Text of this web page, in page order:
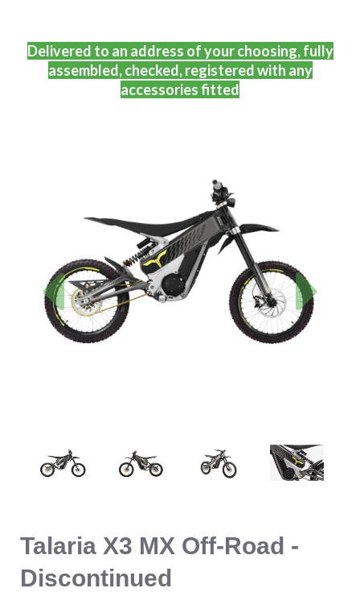
Delivered to an address of your choosing, fully
assembled, checked, registered with any
accessories fitted
Previous
Talaria X3 MX Off-Road -
Discontinued